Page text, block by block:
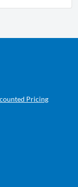
Pricing